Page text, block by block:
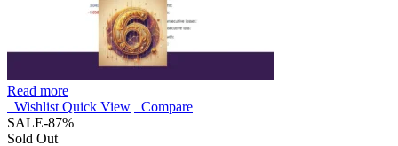
Read more
Wishlist Quick View
Compare
SALE-87%
Sold Out